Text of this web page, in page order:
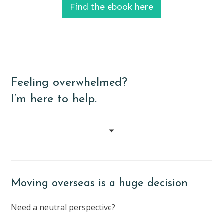
Find the ebook here
Feeling overwhelmed?
I’m here to help.
Moving overseas is a huge decision
Need a neutral perspective?